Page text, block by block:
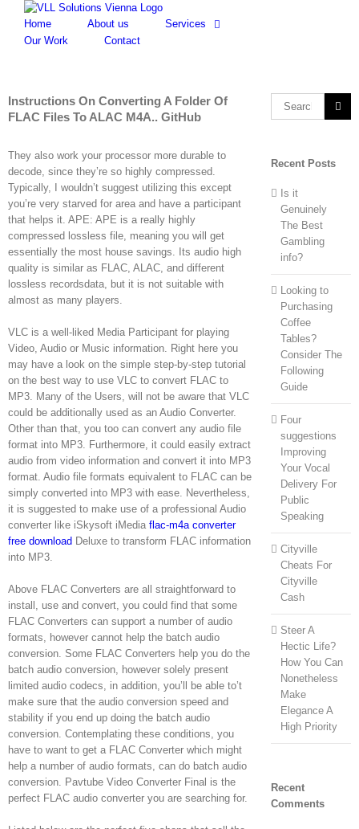
content
Home About us
Services
Our Work
Contact
Instructions On Converting A Folder Of
FLAC Files To ALAC M4A.. GitHub
They also work your processor more durable to
decode, since they’re so highly compressed.
Typically, I wouldn’t suggest utilizing this except
you’re very starved for area and have a participant
that helps it. APE: APE is a really highly
compressed lossless file, meaning you will get
essentially the most house savings. Its audio high
quality is similar as FLAC, ALAC, and different
lossless recordsdata, but it is not suitable with
almost as many players.
VLC is a well-liked Media Participant for playing
Video, Audio or Music information. Right here you
may have a look on the simple step-by-step tutorial
on the best way to use VLC to convert FLAC to
MP3. Many of the Users, will not be aware that VLC
could be additionally used as an Audio Converter.
Other than that, you too can convert any audio file
format into MP3. Furthermore, it could easily extract
audio from video information and convert it into MP3
format. Audio file formats equivalent to FLAC can be
simply converted into MP3 with ease. Nevertheless,
it is suggested to make use of a professional Audio
converter like iSkysoft iMedia flac-m4a converter
free download Deluxe to transform FLAC information
into MP3.
Above FLAC Converters are all straightforward to
install, use and convert, you could find that some
FLAC Converters can support a number of audio
formats, however cannot help the batch audio
conversion. Some FLAC Converters help you do the
batch audio conversion, however solely present
limited audio codecs, in addition, you’ll be able to’t
make sure that the audio conversion speed and
stability if you end up doing the batch audio
conversion. Contemplating these conditions, you
have to want to get a FLAC Converter which might
help a number of audio formats, can do batch audio
conversion. Pavtube Video Converter Final is the
perfect FLAC audio converter you are searching for.
Search
Recent Posts
Is it
Genuinely
The Best
Gambling
info?
Looking to
Purchasing
Coffee
Tables?
Consider The
Following
Guide
Four
suggestions
Improving
Your Vocal
Delivery For
Public
Speaking
Cityville
Cheats For
Cityville
Cash
Steer A
Hectic Life?
How You Can
Nonetheless
Make
Elegance A
High Priority
Recent
Comments